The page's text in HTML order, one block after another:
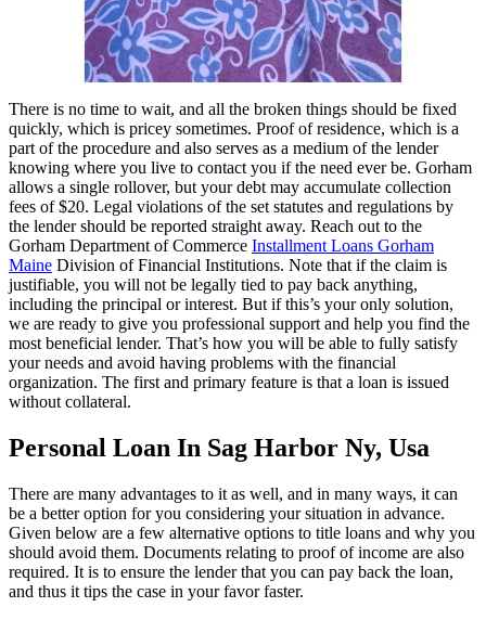
There is no time to wait, and all the broken things should be fixed
quickly, which is pricey sometimes. Proof of residence, which is a
part of the procedure and also serves as a medium of the lender
knowing where you live to contact you if the need ever be. Gorham
allows a single rollover, but your debt may accumulate collection
fees of $20. Legal violations of the set statutes and regulations by
the lender should be reported straight away. Reach out to the
Gorham Department of Commerce Installment Loans Gorham
Maine Division of Financial Institutions. Note that if the claim is
justifiable, you will not be legally tied to pay back anything,
including the principal or interest. But if this’s your only solution,
we are ready to give you professional support and help you find the
most beneficial lender. That’s how you will be able to fully satisfy
your needs and avoid having problems with the financial
organization. The first and primary feature is that a loan is issued
without collateral.
Personal Loan In Sag Harbor Ny, Usa
There are many advantages to it as well, and in many ways, it can
be a better option for you considering your situation in advance.
Given below are a few alternative options to title loans and why you
should avoid them. Documents relating to proof of income are also
required. It is to ensure the lender that you can pay back the loan,
and thus it tips the case in your favor faster.